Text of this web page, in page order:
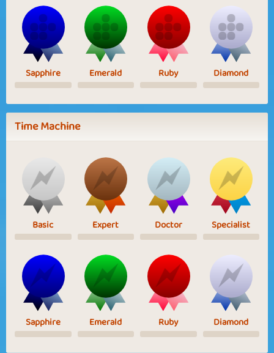
Sapphire Emerald Ruby Diamond
Time Machine
Basic Expert Doctor Specialist
Sapphire Emerald Ruby Diamond